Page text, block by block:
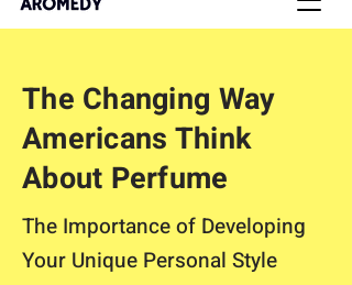
The Changing Way
Americans Think
About Perfume
The Importance of Developing
Your Unique Personal Style